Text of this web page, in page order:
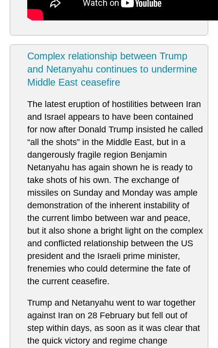
Complex relationship between Trump
and Netanyahu continues to undermine
Middle East ceasefire
The latest eruption of hostilities between Iran
and Israel appears to have been contained
for now after Donald Trump insisted he called
“all the shots” in the Middle East, but in a
dangerously fragile region Benjamin
Netanyahu has again shown he is ready to
take shots of his own. The exchange of
missiles on Sunday and Monday was ample
demonstration of the inherent instability of
the current limbo between war and peace,
but it also shone a bright light on the complex
and conflicted relationship between the US
president and the Israeli prime minister,
frenemies who could determine the fate of
the current ceasefire.
Trump and Netanyahu went to war together
against Iran on 28 February but fell out of
step within days, as soon as it was clear that
the quick victory and regime change